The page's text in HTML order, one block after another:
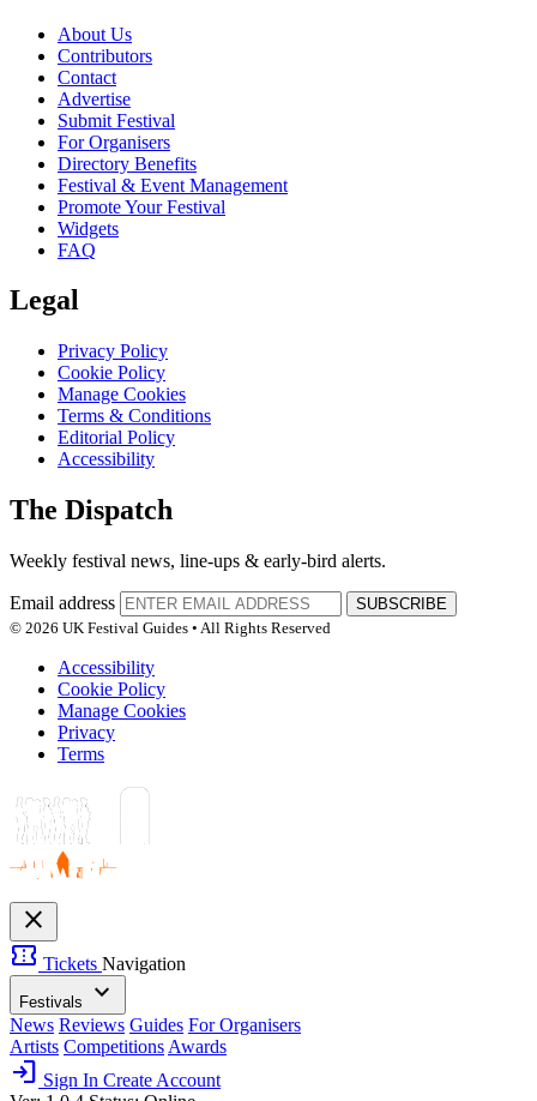
About Us
Contributors
Contact
Advertise
Submit Festival
For Organisers
Directory Benefits
Festival & Event Management
Promote Your Festival
Widgets
FAQ
Legal
Privacy Policy
Cookie Policy
Manage Cookies
Terms & Conditions
Editorial Policy
Accessibility
The Dispatch
Weekly festival news, line-ups & early-bird alerts.
Email address
SUBSCRIBE
© 2026 UK Festival Guides • All Rights Reserved
Accessibility
Cookie Policy
Manage Cookies
Privacy
Terms
close
confirmation_number Tickets Navigation
Festivals expand_more
News Reviews Guides For Organisers
Artists Competitions Awards
login Sign In Create Account